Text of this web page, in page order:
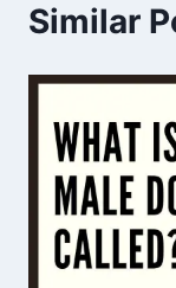
Similar